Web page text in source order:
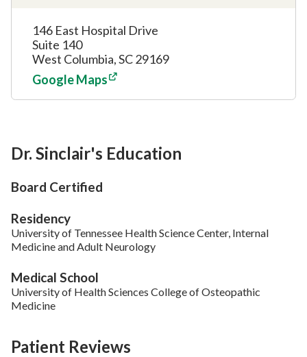
146 East Hospital Drive
Suite 140
West Columbia, SC 29169
Google Maps
Dr. Sinclair's Education
Board Certified
Residency
University of Tennessee Health Science Center, Internal
Medicine and Adult Neurology
Medical School
University of Health Sciences College of Osteopathic
Medicine
Patient Reviews